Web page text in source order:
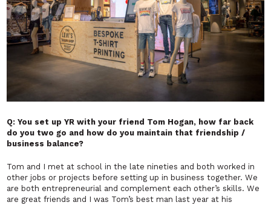
Q: You set up YR with your friend Tom Hogan, how far back
do you two go and how do you maintain that friendship /
business balance?
Tom and I met at school in the late nineties and both worked in
other jobs or projects before setting up in business together. We
are both entrepreneurial and complement each other’s skills. We
are great friends and I was Tom’s best man last year at his